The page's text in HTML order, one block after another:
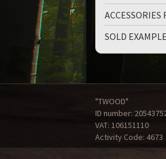
ACCESSORIES
SOLD
"TWOOD"
ID number:
VAT: 106151110
Activity Code: 4673